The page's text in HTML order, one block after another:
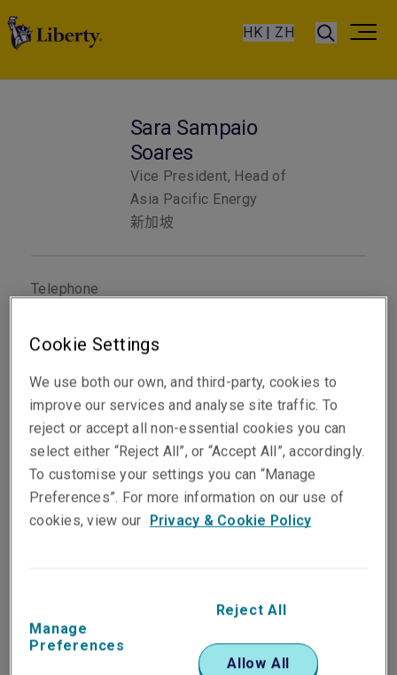
HK | ZH
Sara Sampaio
Soares
Vice President, Head of
Asia Pacific Energy
新加坡
Telephone
電郵
顯示電郵地址
Department
Sara leads Liberty’s Asia Pacific Energy portfolio
as Head of Energy for the region. Based in
Cookie Settings
We use both our own, and third-party, cookies to
improve our services and analyse site traffic. To
reject or accept all non-essential cookies you can
select either “Reject All”, or “Accept All”, accordingly.
To customise your settings you can “Manage
Preferences”. For more information on our use of
cookies, view our Privacy & Cookie Policy
Manage
Preferences
Reject All
Allow All